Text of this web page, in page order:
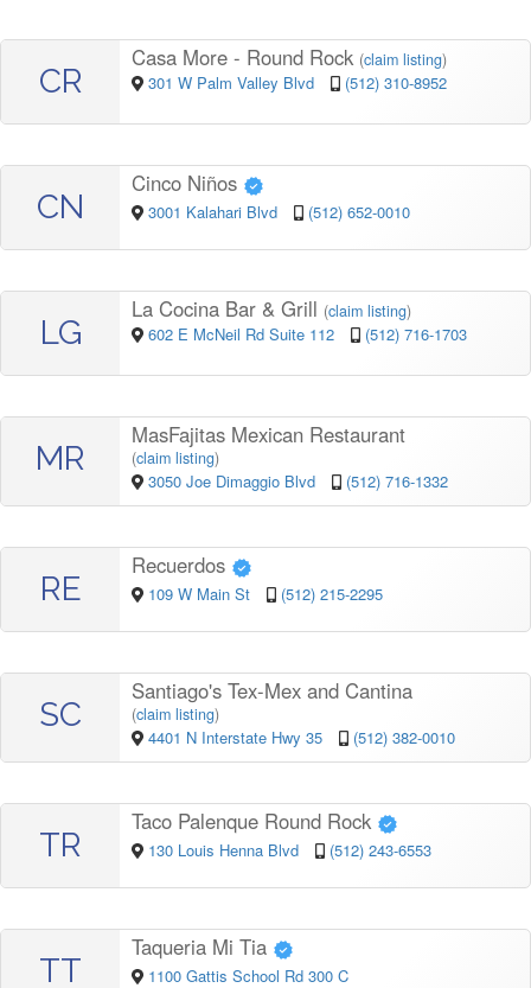
CR
Casa More - Round Rock (claim listing)
301 W Palm Valley Blvd (512) 310-8952
CN
Cinco Niños
3001 Kalahari Blvd (512) 652-0010
LG
La Cocina Bar & Grill (claim listing)
602 E McNeil Rd Suite 112 (512) 716-1703
MR
MasFajitas Mexican Restaurant
(claim listing)
3050 Joe Dimaggio Blvd (512) 716-1332
RE
Recuerdos
109 W Main St (512) 215-2295
SC
Santiago's Tex-Mex and Cantina
(claim listing)
4401 N Interstate Hwy 35 (512) 382-0010
TR
Taco Palenque Round Rock
130 Louis Henna Blvd (512) 243-6553
TT
Taqueria Mi Tia
1100 Gattis School Rd 300 C